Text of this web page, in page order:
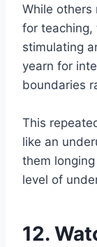
While others
for teaching,
stimulating
yearn for
boundaries
This
like an
them
level of
12.